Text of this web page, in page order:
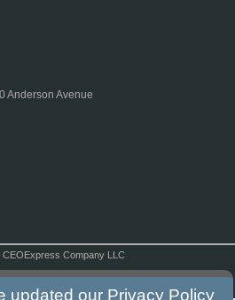
Anderson Avenue
Company LLC
updated our Privacy Policy